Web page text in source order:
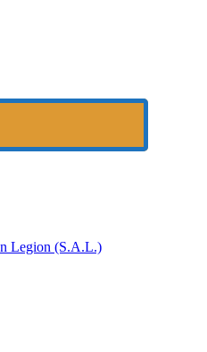
Legion (S.A.L.)